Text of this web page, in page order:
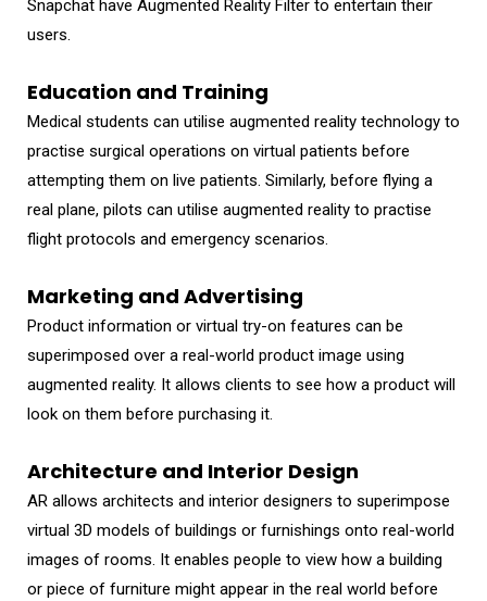
Snapchat have Augmented Reality Filter to entertain their
users.
Education and Training
Medical students can utilise augmented reality technology to
practise surgical operations on virtual patients before
attempting them on live patients. Similarly, before flying a
real plane, pilots can utilise augmented reality to practise
flight protocols and emergency scenarios.
Marketing and Advertising
Product information or virtual try-on features can be
superimposed over a real-world product image using
augmented reality. It allows clients to see how a product will
look on them before purchasing it.
Architecture and Interior Design
AR allows architects and interior designers to superimpose
virtual 3D models of buildings or furnishings onto real-world
images of rooms. It enables people to view how a building
or piece of furniture might appear in the real world before